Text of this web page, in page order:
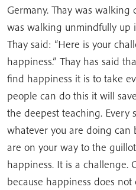
Germany. Thay was
was walking unmindfully up
Thay said: “Here is your
happiness.” Thay has said
find happiness it is to take
people can do this it will
the deepest teaching. Every
whatever you are doing can
are on your way to the
happiness. It is a challenge.
because happiness does